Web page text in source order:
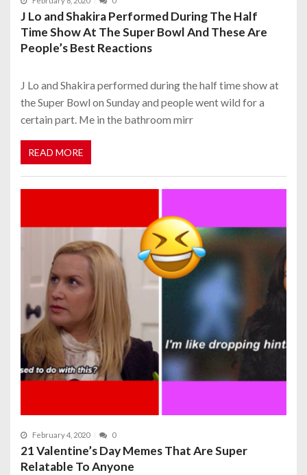
J Lo and Shakira Performed During The Half
Time Show At The Super Bowl And These Are
People’s Best Reactions
J Lo and Shakira performed during the half time show at
the Super Bowl on Sunday and people went wild for a
certain part. Me in the bathroom mirr
READ MORE
February 4, 2020 0
21 Valentine’s Day Memes That Are Super
Relatable To Anyone